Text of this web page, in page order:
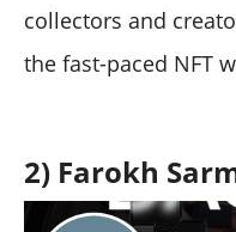
collectors and
the fast-paced NFT
2) Farokh